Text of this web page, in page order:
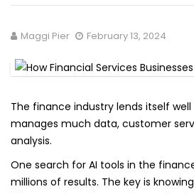
Maggi Pier February 13, 2024
The finance industry lends itself well
manages much data, customer
analysis.
One search for AI tools in the
millions of results. The key is